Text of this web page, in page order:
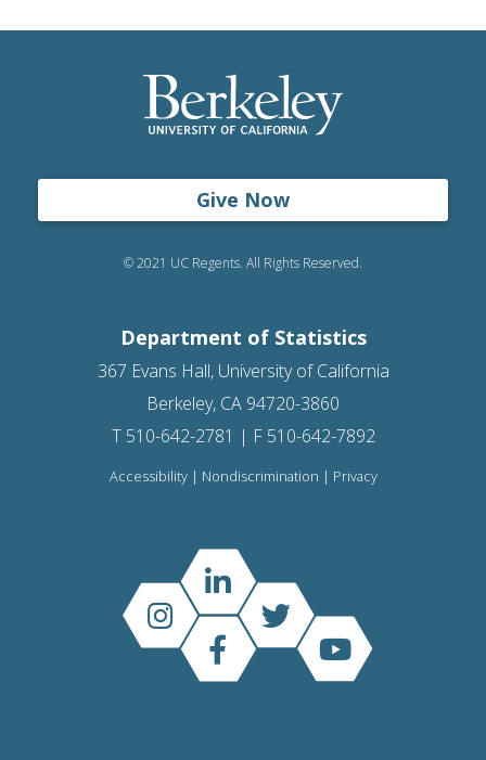
Give Now
© 2021 UC Regents. All Rights Reserved.
Department of Statistics
367 Evans Hall, University of California
Berkeley, CA 94720-3860
T 510-642-2781 | F 510-642-7892
Accessibility| Nondiscrimination | Privacy